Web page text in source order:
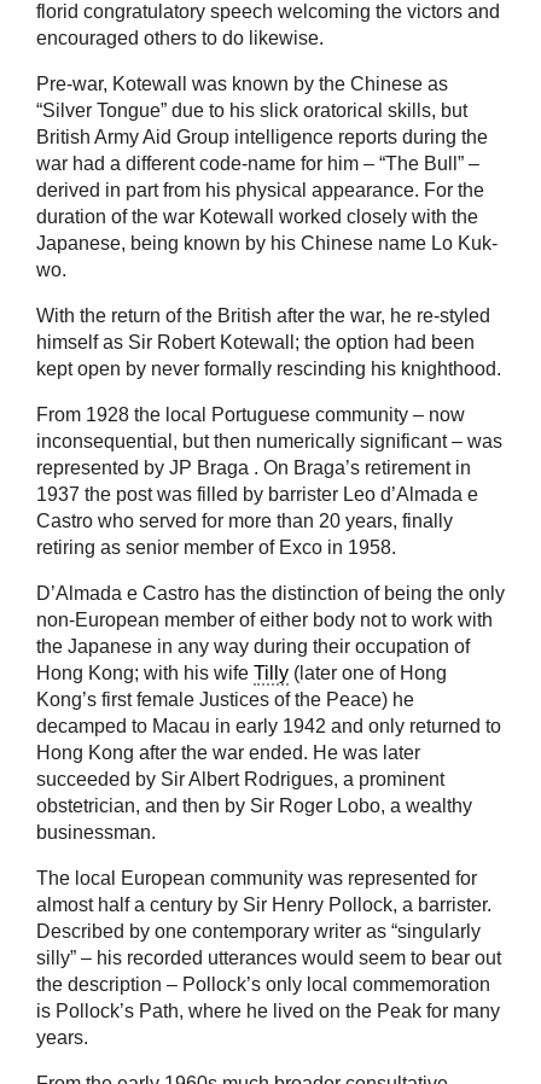
florid congratulatory speech welcoming the victors and
encouraged others to do likewise.
Pre-war, Kotewall was known by the Chinese as
“Silver Tongue” due to his slick oratorical skills, but
British Army Aid Group intelligence reports during the
war had a different code-name for him – “The Bull” –
derived in part from his physical appearance. For the
duration of the war Kotewall worked closely with the
Japanese, being known by his Chinese name Lo Kuk-
wo.
With the return of the British after the war, he re-styled
himself as Sir Robert Kotewall; the option had been
kept open by never formally rescinding his knighthood.
From 1928 the local Portuguese community – now
inconsequential, but then numerically significant – was
represented by JP Braga . On Braga’s retirement in
1937 the post was filled by barrister Leo d’Almada e
Castro who served for more than 20 years, finally
retiring as senior member of Exco in 1958.
D’Almada e Castro has the distinction of being the only
non-European member of either body not to work with
the Japanese in any way during their occupation of
Hong Kong; with his wife Tilly (later one of Hong
Kong’s first female Justices of the Peace) he
decamped to Macau in early 1942 and only returned to
Hong Kong after the war ended. He was later
succeeded by Sir Albert Rodrigues, a prominent
obstetrician, and then by Sir Roger Lobo, a wealthy
businessman.
The local European community was represented for
almost half a century by Sir Henry Pollock, a barrister.
Described by one contemporary writer as “singularly
silly” – his recorded utterances would seem to bear out
the description – Pollock’s only local commemoration
is Pollock’s Path, where he lived on the Peak for many
years.